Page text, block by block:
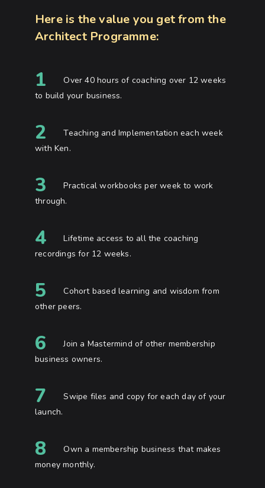
Here is the value you get from the
Architect Programme:
1
Over 40 hours of coaching over 12 weeks
to build your business.
2
Teaching and Implementation each week
with Ken.
3
Practical workbooks per week to work
through.
4
Lifetime access to all the coaching
recordings for 12 weeks.
5
Cohort based learning and wisdom from
other peers.
6
Join a Mastermind of other membership
business owners.
7
Swipe files and copy for each day of your
launch.
8
Own a membership business that makes
money monthly.